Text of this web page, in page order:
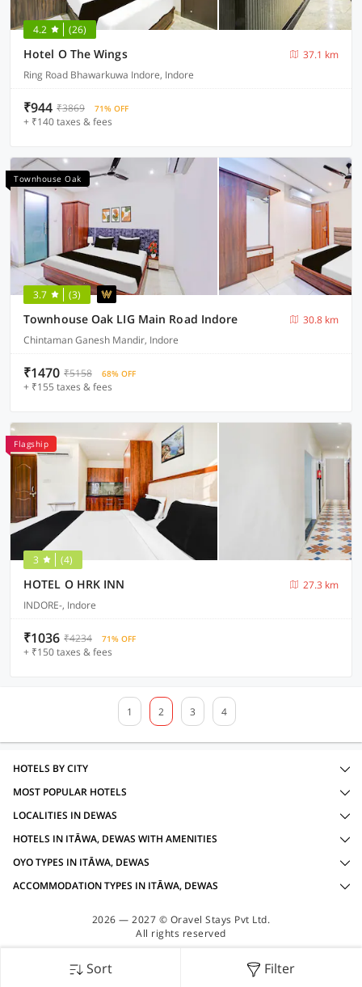
4.2 (26)
Hotel O The Wings
37.1 km
Ring Road Bhawarkuwa Indore, Indore
₹944 ₹3869 71% OFF
+ ₹140 taxes & fees
Townhouse Oak
3.7 (3)
Townhouse Oak LIG Main Road Indore
30.8 km
Chintaman Ganesh Mandir, Indore
₹1470 ₹5158 68% OFF
+ ₹155 taxes & fees
Flagship
3 (4)
HOTEL O HRK INN
27.3 km
INDORE-, Indore
₹1036 ₹4234 71% OFF
+ ₹150 taxes & fees
1 2 3 4
Sort Filter
HOTELS BY CITY
MOST POPULAR HOTELS
LOCALITIES IN DEWAS
HOTELS IN ITĀWA, DEWAS WITH AMENITIES
OYO TYPES IN ITĀWA, DEWAS
ACCOMMODATION TYPES IN ITĀWA, DEWAS
2026 — 2027 © Oravel Stays Pvt Ltd.
All rights reserved